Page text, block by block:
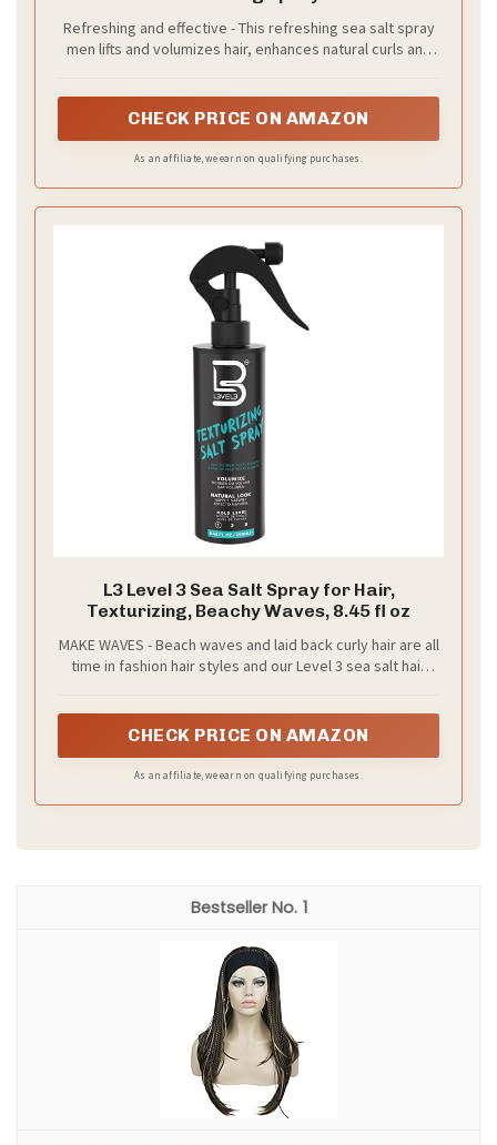
Refreshing and effective - This refreshing sea salt spray
men lifts and volumizes hair, enhances natural curls and
CHECK PRICE ON AMAZON
As an affiliate, we earn on qualifying purchases.
L3 Level 3 Sea Salt Spray for Hair,
Texturizing, Beachy Waves, 8.45 fl oz
MAKE WAVES - Beach waves and laid back curly hair are all
time in fashion hair styles and our Level 3 sea salt hair
CHECK PRICE ON AMAZON
As an affiliate, we earn on qualifying purchases.
1